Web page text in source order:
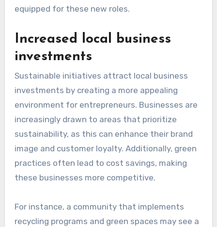
equipped for these new roles.
Increased local business
investments
Sustainable initiatives attract local business
investments by creating a more appealing
environment for entrepreneurs. Businesses are
increasingly drawn to areas that prioritize
sustainability, as this can enhance their brand
image and customer loyalty. Additionally, green
practices often lead to cost savings, making
these businesses more competitive.
For instance, a community that implements
recycling programs and green spaces may see a